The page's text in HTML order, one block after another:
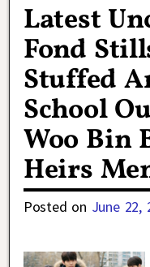
Latest
Fond
Stuffed
School
Woo Bin
Heirs
Posted on June 22,